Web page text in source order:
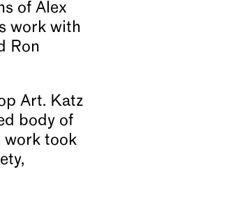
of Alex
work with
Ron
Art. Katz
body of
work took